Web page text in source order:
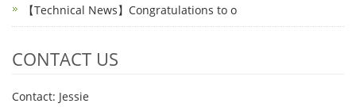
【Technical News】Congratulations to o
CONTACT US
Contact: Jessie